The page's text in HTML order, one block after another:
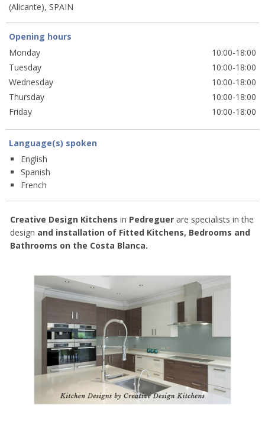
(Alicante), SPAIN
Opening hours
Monday
10:00-18:00
Tuesday
10:00-18:00
Wednesday
10:00-18:00
Thursday
10:00-18:00
Friday
10:00-18:00
Language(s) spoken
English
Spanish
French
Creative Design Kitchens in Pedreguer are specialists in the
design and installation of Fitted Kitchens, Bedrooms and
Bathrooms on the Costa Blanca.